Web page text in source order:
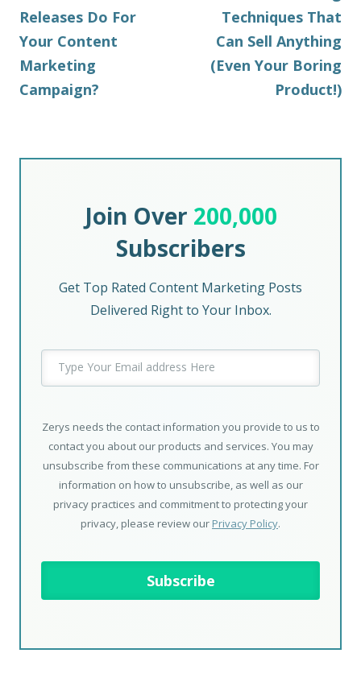
Releases Do For
Your Content
Marketing
Campaign?
Techniques That
Can Sell Anything
(Even Your Boring
Product!)
Join Over 200,000
Subscribers
Get Top Rated Content Marketing Posts
Delivered Right to Your Inbox.
Zerys needs the contact information you provide to us to
contact you about our products and services. You may
unsubscribe from these communications at any time. For
information on how to unsubscribe, as well as our
privacy practices and commitment to protecting your
privacy, please review our Privacy Policy.